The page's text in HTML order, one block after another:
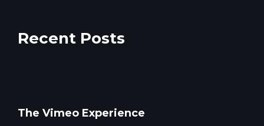
Recent Posts
The Vimeo Experience